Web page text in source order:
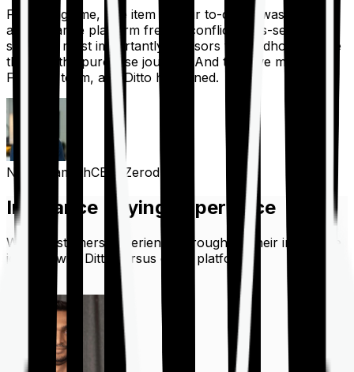
For a long time, one item on our to-do list was to build
an insurance platform free of conflicts, mis-selling,
spam, &, most importantly, advisors to handhold people
through the purchase journey. And then we met the
Finshots team, and Ditto happened.
Nithin KamathCEO, Zerodha
Insurance Buying Experience
What customers experience throughout their insurance
journey with Ditto versus other platforms